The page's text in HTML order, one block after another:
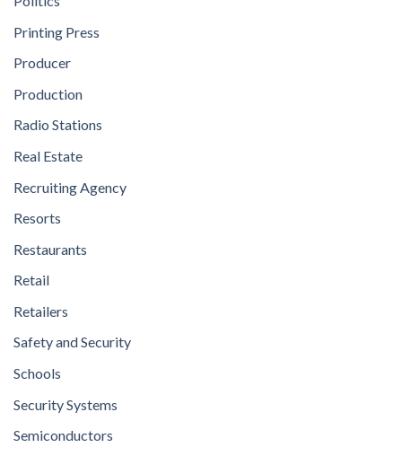
Printing Press
Producer
Production
Radio Stations
Real Estate
Recruiting Agency
Resorts
Restaurants
Retail
Retailers
Safety and Security
Schools
Security Systems
Semiconductors